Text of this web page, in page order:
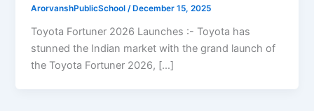
ArorvanshPublicSchool/ December 15, 2025
Toyota Fortuner 2026 Launches :- Toyota has
stunned the Indian market with the grand launch of
the Toyota Fortuner 2026, […]